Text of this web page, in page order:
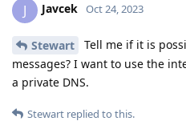
J Javcek Oct 24, 2023
Stewart
Tell me if it is
messages? I want to use the
a private DNS.
Stewart replied to this.